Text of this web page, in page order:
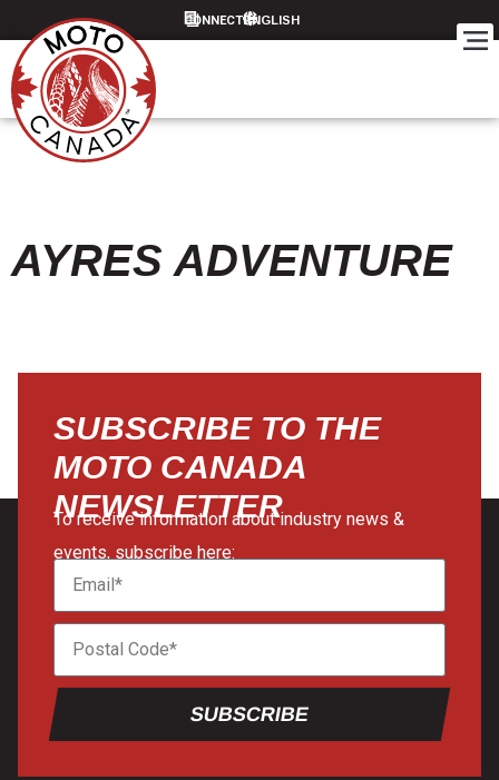
CONNECT
AYRES ADVENTURE
SUBSCRIBE TO THE
MOTO CANADA
NEWSLETTER
To receive information about industry news &
events, subscribe here:
SUBSCRIBE